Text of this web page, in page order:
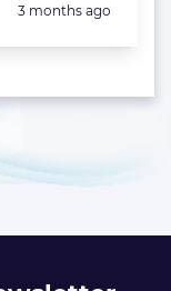
Posted:
3 months ago